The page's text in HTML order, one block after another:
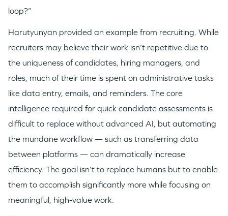
loop?”
Harutyunyan provided an example from recruiting. While
recruiters may believe their work isn’t repetitive due to
the uniqueness of candidates, hiring managers, and
roles, much of their time is spent on administrative tasks
like data entry, emails, and reminders. The core
intelligence required for quick candidate assessments is
difficult to replace without advanced AI, but automating
the mundane workflow — such as transferring data
between platforms — can dramatically increase
efficiency. The goal isn’t to replace humans but to enable
them to accomplish significantly more while focusing on
meaningful, high-value work.